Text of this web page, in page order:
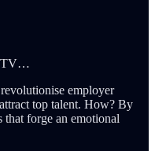
TV…
employer
top talent. How? By
that forge an emotional